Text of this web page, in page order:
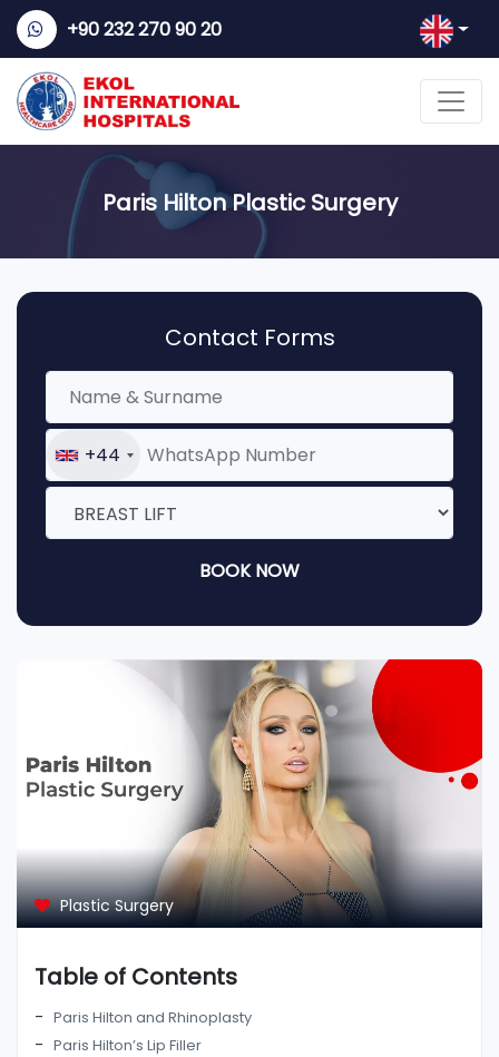
+90 232 270 90 20
Paris Hilton Plastic Surgery
Contact Forms
+44
BOOK NOW
Plastic Surgery
Table of Contents
Paris Hilton and Rhinoplasty
Paris Hilton’s Lip Filler